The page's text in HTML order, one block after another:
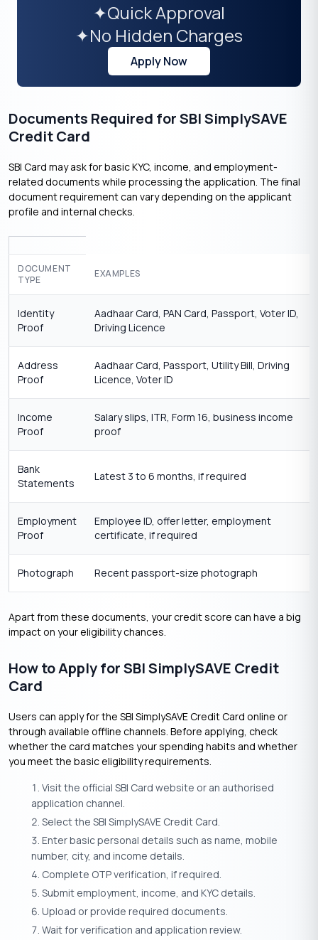
✦Quick Approval
✦No Hidden Charges
Apply Now
Documents Required for SBI SimplySAVE
Credit Card
SBI Card may ask for basic KYC, income, and employment-
related documents while processing the application. The final
document requirement can vary depending on the applicant
profile and internal checks.
DOCUMENT
TYPE
EXAMPLES
Identity
Proof
Aadhaar Card, PAN Card, Passport, Voter ID,
Driving Licence
Address
Proof
Aadhaar Card, Passport, Utility Bill, Driving
Licence, Voter ID
Income
Proof
Salary slips, ITR, Form 16, business income
proof
Bank
Statements
Latest 3 to 6 months, if required
Employment
Proof
Employee ID, offer letter, employment
certificate, if required
Photograph Recent passport-size photograph
Apart from these documents, your credit score can have a big
impact on your eligibility chances.
How to Apply for SBI SimplySAVE Credit
Card
Users can apply for the SBI SimplySAVE Credit Card online or
through available offline channels. Before applying, check
whether the card matches your spending habits and whether
you meet the basic eligibility requirements.
Visit the official SBI Card website or an authorised
application channel.
Select the SBI SimplySAVE Credit Card.
Enter basic personal details such as name, mobile
number, city, and income details.
Complete OTP verification, if required.
Submit employment, income, and KYC details.
Upload or provide required documents.
Wait for verification and application review.